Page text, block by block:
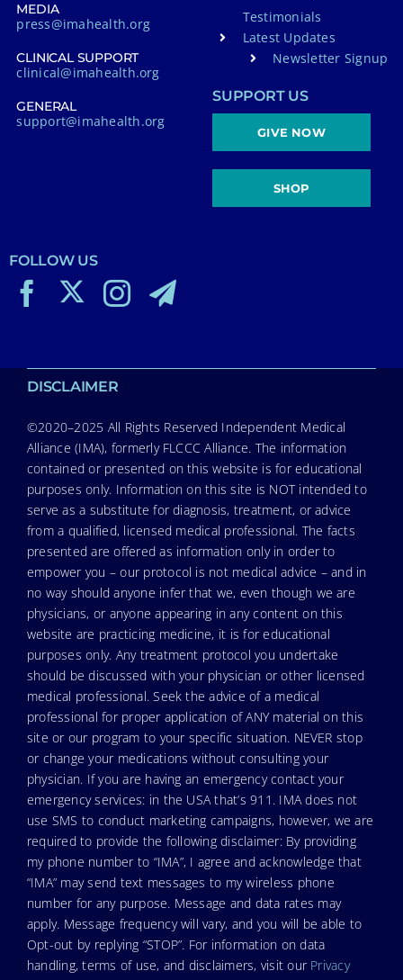
MEDIA
press@imahealth.org
CLINICAL SUPPORT
clinical@imahealth.org
GENERAL
support@imahealth.org
Testimonials
Latest Updates
Newsletter Signup
SUPPORT US
GIVE NOW
SHOP
FOLLOW US
DISCLAIMER
©2020–2025 All Rights Reserved Independent Medical
Alliance (IMA), formerly FLCCC Alliance. The information
contained or presented on this website is for educational
purposes only. Information on this site is NOT intended to
serve as a substitute for diagnosis, treatment, or advice
from a qualified, licensed medical professional. The facts
presented are offered as information only in order to
empower you – our protocol is not medical advice – and in
no way should anyone infer that we, even though we are
physicians, or anyone appearing in any content on this
website are practicing medicine, it is for educational
purposes only. Any treatment protocol you undertake
should be discussed with your physician or other licensed
medical professional. Seek the advice of a medical
professional for proper application of ANY material on this
site or our program to your specific situation. NEVER stop
or change your medications without consulting your
physician. If you are having an emergency contact your
emergency services: in the USA that’s 911. IMA does not
use SMS to conduct marketing campaigns, however, we are
required to provide the following disclaimer: By providing
my phone number to “IMA”, I agree and acknowledge that
“IMA” may send text messages to my wireless phone
number for any purpose. Message and data rates may
apply. Message frequency will vary, and you will be able to
Opt-out by replying “STOP”. For information on data
handling, terms of use, and disclaimers, visit our Privacy